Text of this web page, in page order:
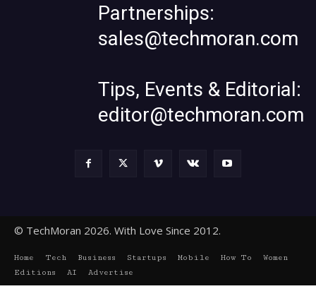
Partnerships:
sales@techmoran.com
Tips, Events & Editorial:
editor@techmoran.com
© TechMoran 2026. With Love Since 2012.
Home Tech Business Startups Mobile How To
Women
Editions
AI Advertise